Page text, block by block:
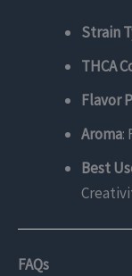
Strain
THCA
Flavor
Aroma:
Best
FAQs